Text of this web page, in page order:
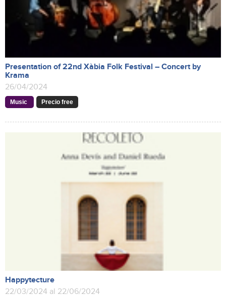
Presentation of 22nd Xàbia Folk Festival – Concert by
Krama
26/04/2024
Music Precio free
Happytecture
22/03/2024 al 22/06/2024